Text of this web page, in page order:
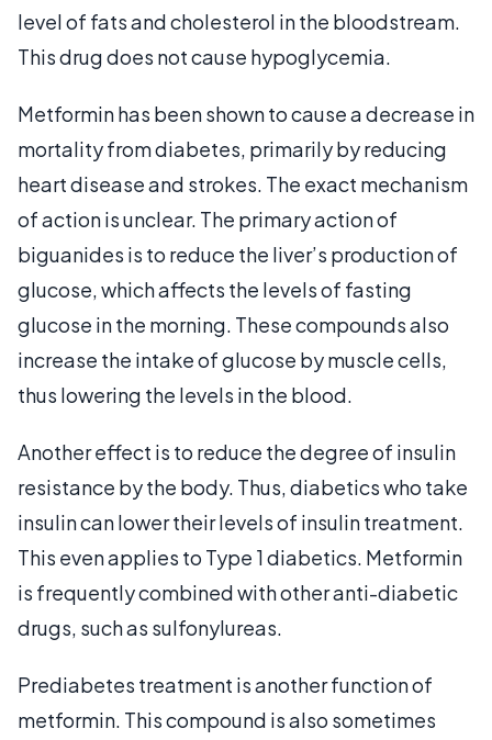
level of fats and cholesterol in the bloodstream.
This drug does not cause hypoglycemia.
Metformin has been shown to cause a decrease in
mortality from diabetes, primarily by reducing
heart disease and strokes. The exact mechanism
of action is unclear. The primary action of
biguanides is to reduce the liver’s production of
glucose, which affects the levels of fasting
glucose in the morning. These compounds also
increase the intake of glucose by muscle cells,
thus lowering the levels in the blood.
Another effect is to reduce the degree of insulin
resistance by the body. Thus, diabetics who take
insulin can lower their levels of insulin treatment.
This even applies to Type 1 diabetics. Metformin
is frequently combined with other anti-diabetic
drugs, such as sulfonylureas.
Prediabetes treatment is another function of
metformin. This compound is also sometimes